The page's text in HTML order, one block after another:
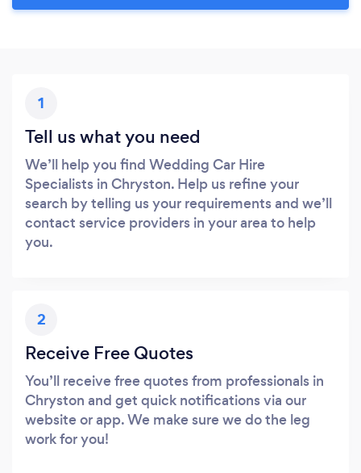
1
Tell us what you need
We’ll help you find Wedding Car Hire
Specialists in Chryston. Help us refine your
search by telling us your requirements and we’ll
contact service providers in your area to help
you.
2
Receive Free Quotes
You’ll receive free quotes from professionals in
Chryston and get quick notifications via our
website or app. We make sure we do the leg
work for you!